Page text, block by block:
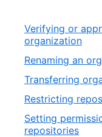
Verifying or
organization
Renaming an
Transferring
Restricting
Setting
repositories